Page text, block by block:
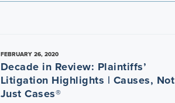
FEBRUARY 26, 2020
Decade in Review: Plaintiffs’
Litigation Highlights | Causes, Not
Just Cases®